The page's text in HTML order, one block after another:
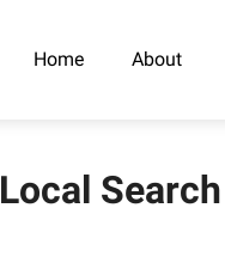
Home About
Local